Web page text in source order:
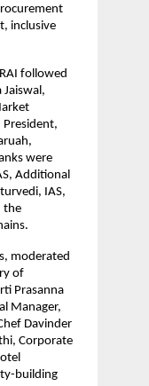
inclusive
followed
President,
were
Additional
IAS,
the
moderated
of
Prasanna
Manager,
Davinder
Corporate
building